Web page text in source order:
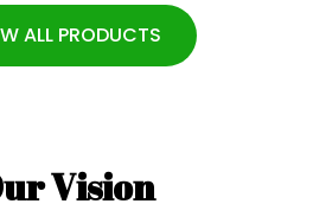
ALL PRODUCTS
Vision